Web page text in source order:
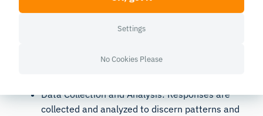
Distribution Methods: These can be
administered in person, by mail, over the
have gained popularity due to their cost-
Data Collection and Analysis: Responses are
collected and analyzed to discern patterns and
Settings
No Cookies Please